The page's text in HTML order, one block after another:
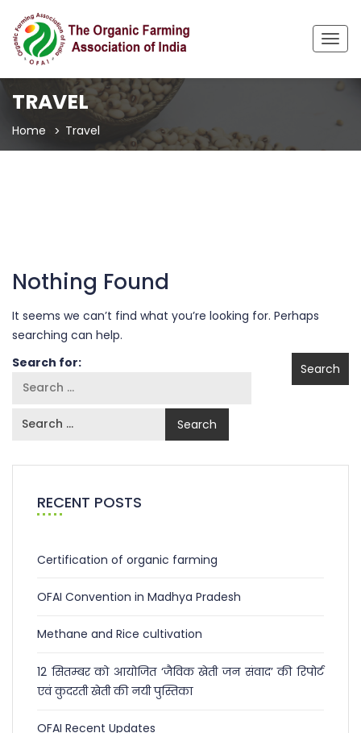
TRAVEL
Home Travel
Nothing Found
It seems we can’t find what you’re looking for. Perhaps
searching can help.
Search for:
RECENT POSTS
Certification of organic farming
OFAI Convention in Madhya Pradesh
Methane and Rice cultivation
12 सितम्बर को आयोजित ‘जैविक खेती जन संवाद’ की रिपोर्ट
एवं कुदरती खेती की नयी पुस्तिका
OFAI Recent Updates